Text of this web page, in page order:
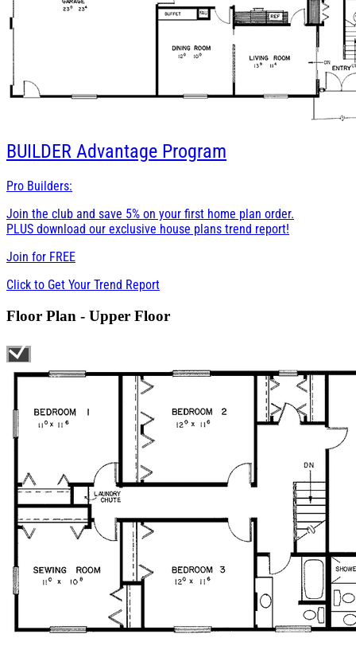
BUILDER Advantage Program
Pro Builders:
Join the club and save 5% on your first home plan order.
PLUS download our exclusive house plans trend report!
Join for FREE
Click to Get Your Trend Report
Floor Plan - Upper Floor